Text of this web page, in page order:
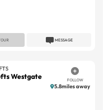
MESSAGE
Westgate FOLLOW
5.8miles away